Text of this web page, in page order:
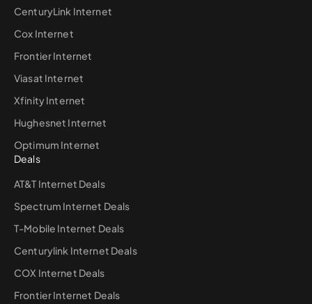
CenturyLink Internet
Cox Internet
Frontier Internet
Viasat Internet
Xfinity Internet
Hughesnet Internet
Optimum Internet
Deals
AT&T Internet Deals
Spectrum Internet Deals
T-Mobile Internet Deals
Centurylink Internet Deals
COX Internet Deals
Frontier Internet Deals